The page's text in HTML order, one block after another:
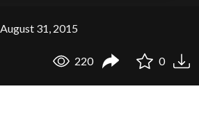
August 31, 2015
220 0